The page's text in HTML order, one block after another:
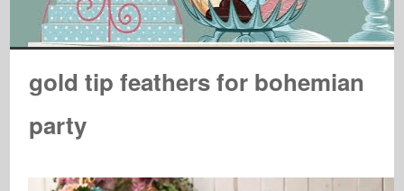
gold tip feathers for bohemian
party